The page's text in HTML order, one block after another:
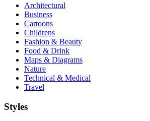
Architectural
Business
Cartoons
Childrens
Fashion & Beauty
Food & Drink
Maps & Diagrams
Nature
Technical & Medical
Travel
Styles